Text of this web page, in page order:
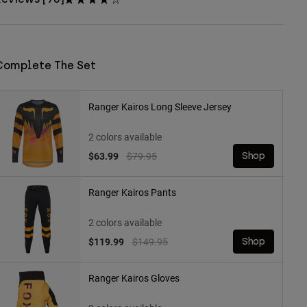
The Set
Ranger Kairos Long Sleeve Jersey
2 colors available
Price reduced from
$79.95to
$63.99 Shop
Ranger Kairos Pants
2 colors available
Price reduced from
$149.95to
$119.99 Shop
Ranger Kairos Gloves